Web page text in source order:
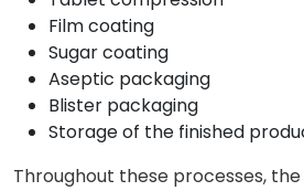
Film coating
Sugar coating
Aseptic packaging
Blister packaging
Storage of the finished
Throughout these processes,